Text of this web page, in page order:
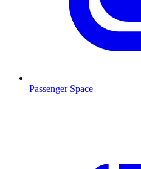
Passenger Space